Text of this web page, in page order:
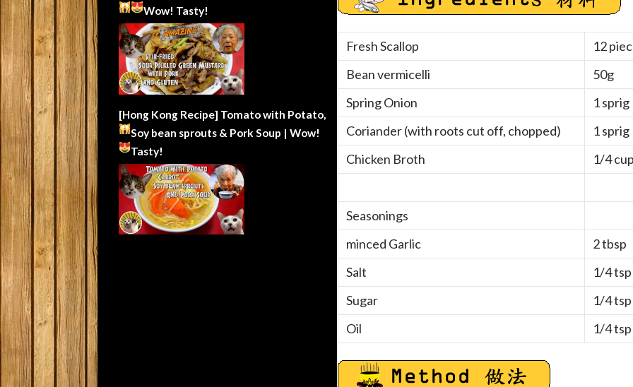
Fresh Scallop
12
Bean vermicelli
50g
Spring Onion
1 sprig
Coriander (with roots cut off, chopped)
1 sprig
Chicken Broth
1/4
Seasonings
minced Garlic
2 tbsp
Salt
1/4 tsp
Sugar
1/4 tsp
Oil
1/4 tsp
Wow! Tasty!
[Hong Kong Recipe] Tomato with Potato,
Soy bean sprouts & Pork Soup | Wow!
Tasty!